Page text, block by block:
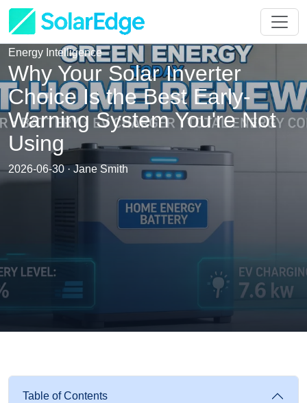
Energy Intelligence
Why Your Solar Inverter
Choice Is the Best Early-
Warning System You're Not
Using
2026-06-30 · Jane Smith
Table of Contents